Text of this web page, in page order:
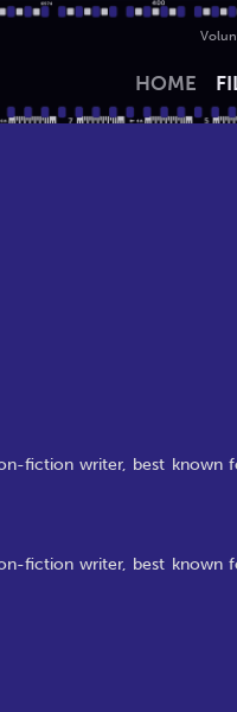
HOME
fiction writer, best known
fiction writer, best known